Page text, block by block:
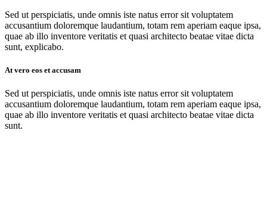
Sed ut perspiciatis, unde omnis iste natus error sit voluptatem
accusantium doloremque laudantium, totam rem aperiam eaque ipsa,
quae ab illo inventore veritatis et quasi architecto beatae vitae dicta
sunt, explicabo.
At vero eos et accusam
Sed ut perspiciatis, unde omnis iste natus error sit voluptatem
accusantium doloremque laudantium, totam rem aperiam eaque ipsa,
quae ab illo inventore veritatis et quasi architecto beatae vitae dicta
sunt.